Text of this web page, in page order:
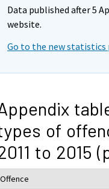
Data published after 5
website.
Go to the new statistics
of
to 2015
Offence